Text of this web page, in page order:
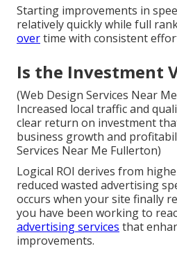
Starting improvements in
relatively quickly while full
overtime with consistent
Is the Investment
(Web Design Services Near
Increased local traffic and
clear return on investment
business growth and
Services Near Me Fullerton)
Logical ROI derives from
reduced wasted advertising
occurs when your site finally
you have been working to
advertising services that
improvements.